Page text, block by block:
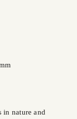
in nature and